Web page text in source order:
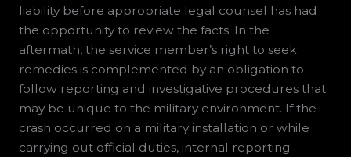
liability before appropriate legal counsel has had
the opportunity to review the facts. In the
aftermath, the service member’s right to seek
remedies is complemented by an obligation to
follow reporting and investigative procedures that
may be unique to the military environment. If the
crash occurred on a military installation or while
carrying out official duties, internal reporting